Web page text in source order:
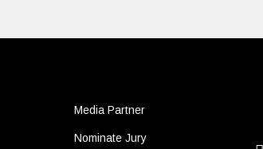
Media Partner
Nominate Jury